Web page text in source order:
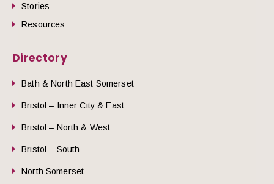
Stories
Resources
Directory
Bath & North East Somerset
Bristol – Inner City & East
Bristol – North & West
Bristol – South
North Somerset